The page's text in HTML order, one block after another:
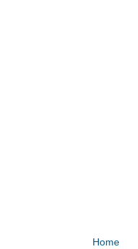
Home